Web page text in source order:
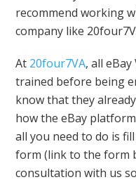
recommend working
company like
At 20four7VA, all
trained before being
know that they
how the eBay
all you need to do is
form (link to the form
consultation with us